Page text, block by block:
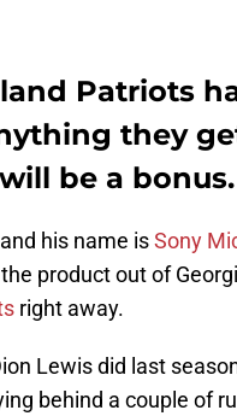
Patriots
they
be a bonus.
his name isSony
product out of
right away.
Lewis did last
behind a couple of